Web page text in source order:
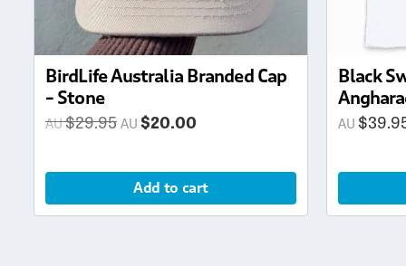
BirdLife Australia Branded Cap
– Stone
$29.95Original
was:
$29.95.
$20.00
is:
$20.00.
Add to cart
Black
$
product
page